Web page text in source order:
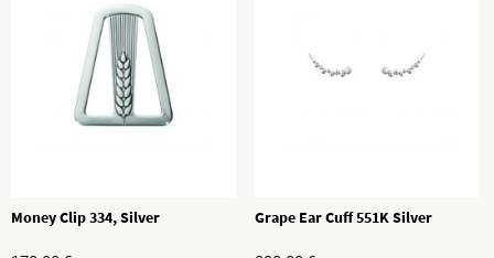
Money Clip 334, Silver Grape Ear Cuff 551K Silver